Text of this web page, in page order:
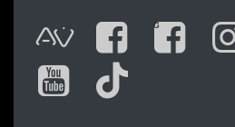
AVnodeFacebook
G